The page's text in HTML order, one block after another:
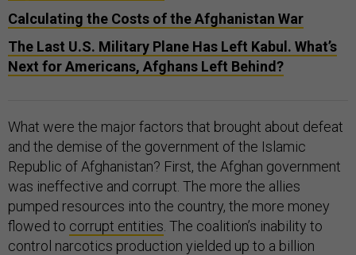
Calculating the Costs of the Afghanistan War
The Last U.S. Military Plane Has Left Kabul. What’s
Next for Americans, Afghans Left Behind?
What were the major factors that brought about defeat
and the demise of the government of the Islamic
Republic of Afghanistan? First, the Afghan government
was ineffective and corrupt. The more the allies
pumped resources into the country, the more money
flowed to corrupt entities . The coalition’s inability to
control narcotics production yielded up to a billion